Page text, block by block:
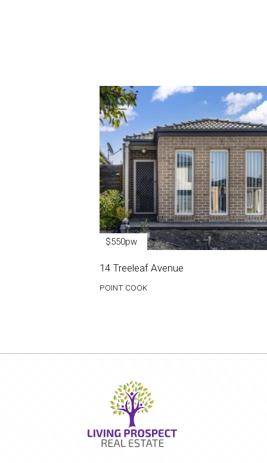
$550pw
14 Treeleaf Avenue
POINT COOK